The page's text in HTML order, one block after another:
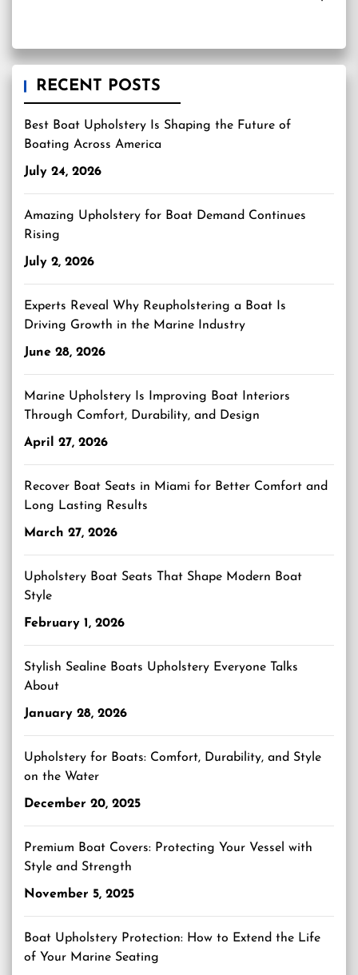
RECENT POSTS
Best Boat Upholstery Is Shaping the Future of
Boating Across America
July 24, 2026
Amazing Upholstery for Boat Demand Continues
Rising
July 2, 2026
Experts Reveal Why Reupholstering a Boat Is
Driving Growth in the Marine Industry
June 28, 2026
Marine Upholstery Is Improving Boat Interiors
Through Comfort, Durability, and Design
April 27, 2026
Recover Boat Seats in Miami for Better Comfort and
Long Lasting Results
March 27, 2026
Upholstery Boat Seats That Shape Modern Boat
Style
February 1, 2026
Stylish Sealine Boats Upholstery Everyone Talks
About
January 28, 2026
Upholstery for Boats: Comfort, Durability, and Style
on the Water
December 20, 2025
Premium Boat Covers: Protecting Your Vessel with
Style and Strength
November 5, 2025
Boat Upholstery Protection: How to Extend the Life
of Your Marine Seating